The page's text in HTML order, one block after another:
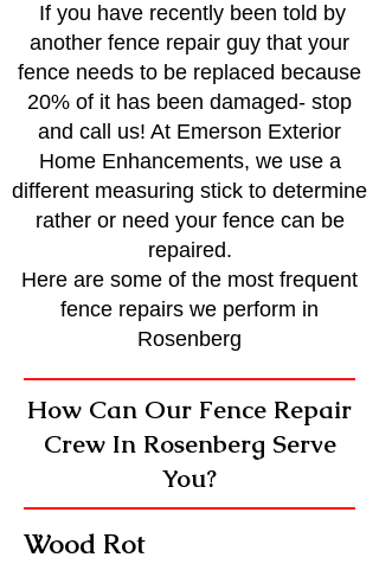
If you have recently been told by
another fence repair guy that your
fence needs to be replaced because
20% of it has been damaged- stop
and call us! At Emerson Exterior
Home Enhancements, we use a
different measuring stick to determine
rather or need your fence can be
repaired.
Here are some of the most frequent
fence repairs we perform in
Rosenberg
How Can Our Fence Repair
Crew In Rosenberg Serve
You?
Wood Rot